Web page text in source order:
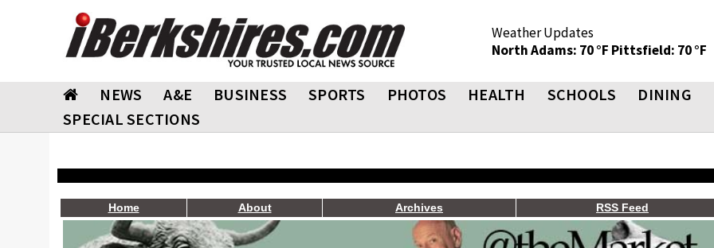
Weather Updates
North Adams: 70 °F Pittsfield: 70 °F
NEWS A&E BUSINESS SPORTS PHOTOS HEALTH SCHOOLS DINING
SPECIAL SECTIONS
Home About Archives RSS Feed